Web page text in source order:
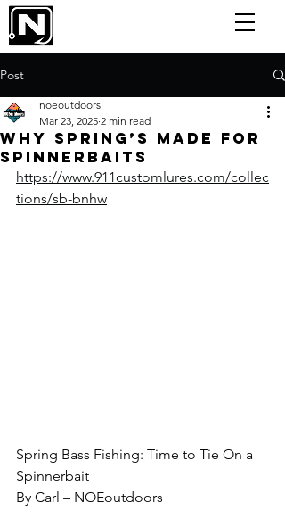
Post
Why Spring’s Made for
Spinnerbaits
noeoutdoors
Mar 23, 2025 2 min read
https://www.911customlures.com/collec
tions/sb-bnhw
Spring Bass Fishing: Time to Tie On a
Spinnerbait
By Carl – NOEoutdoors